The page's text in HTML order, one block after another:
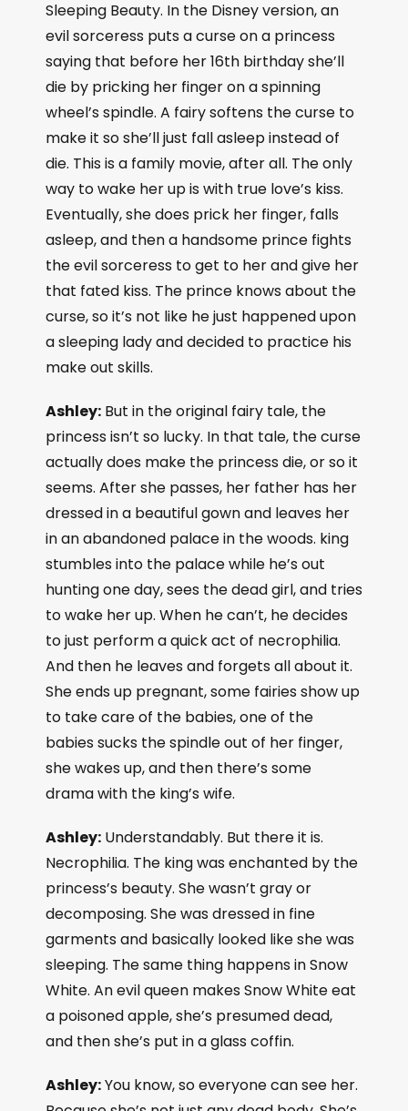
Sleeping Beauty. In the Disney version, an
evil sorceress puts a curse on a princess
saying that before her 16th birthday she’ll
die by pricking her finger on a spinning
wheel’s spindle. A fairy softens the curse to
make it so she’ll just fall asleep instead of
die. This is a family movie, after all. The only
way to wake her up is with true love’s kiss.
Eventually, she does prick her finger, falls
asleep, and then a handsome prince fights
the evil sorceress to get to her and give her
that fated kiss. The prince knows about the
curse, so it’s not like he just happened upon
a sleeping lady and decided to practice his
make out skills.
Ashley: But in the original fairy tale, the
princess isn’t so lucky. In that tale, the curse
actually does make the princess die, or so it
seems. After she passes, her father has her
dressed in a beautiful gown and leaves her
in an abandoned palace in the woods. king
stumbles into the palace while he’s out
hunting one day, sees the dead girl, and tries
to wake her up. When he can’t, he decides
to just perform a quick act of necrophilia.
And then he leaves and forgets all about it.
She ends up pregnant, some fairies show up
to take care of the babies, one of the
babies sucks the spindle out of her finger,
she wakes up, and then there’s some
drama with the king’s wife.
Ashley: Understandably. But there it is.
Necrophilia. The king was enchanted by the
princess’s beauty. She wasn’t gray or
decomposing. She was dressed in fine
garments and basically looked like she was
sleeping. The same thing happens in Snow
White. An evil queen makes Snow White eat
a poisoned apple, she’s presumed dead,
and then she’s put in a glass coffin.
Ashley:You know, so everyone can see her.